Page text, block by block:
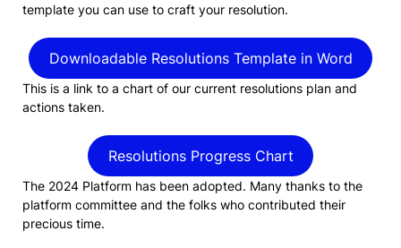
template you can use to craft your resolution.
Downloadable Resolutions Template in Word
This is a link to a chart of our current resolutions plan and
actions taken.
Resolutions Progress Chart
The 2024 Platform has been adopted. Many thanks to the
platform committee and the folks who contributed their
precious time.